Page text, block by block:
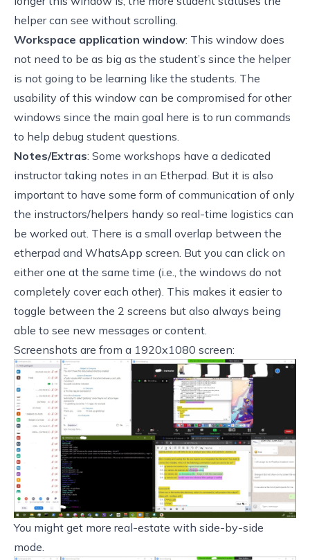
helper can see without scrolling.
Workspace application window: This window does
not need to be as big as the student’s since the helper
is not going to be learning like the students. The
usability of this window can be compromised for other
windows since the main goal here is to run commands
to help debug student questions.
Notes/Extras: Some workshops have a dedicated
instructor taking notes in an Etherpad. But it is also
important to have some form of communication of only
the instructors/helpers handy so real-time logistics can
be worked out. There is a small overlap between the
etherpad and WhatsApp screen. But you can click on
either one at the same time (i.e., the windows do not
completely cover each other). This makes it easier to
toggle between the 2 screens but also always being
able to see new messages or content.
Screenshots are from a 1920x1080 screen:
You might get more real-estate with side-by-side
mode.